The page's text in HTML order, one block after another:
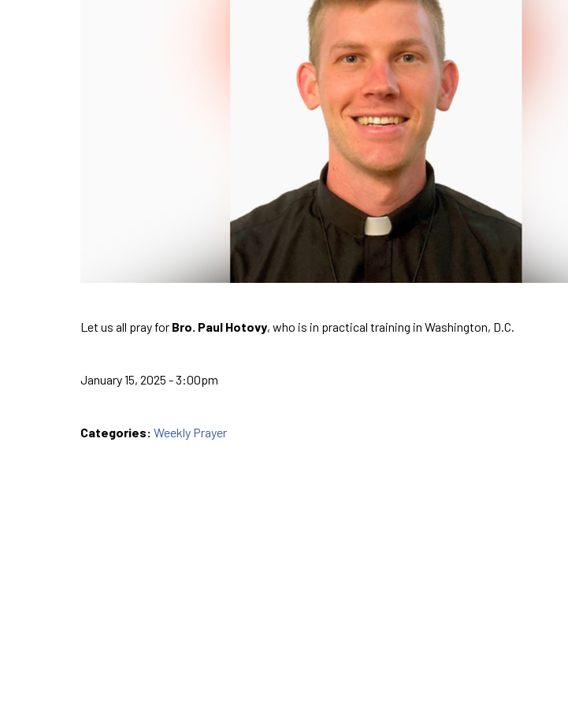
Let us all pray for Bro. Paul Hotovy, who is in practical training in Washington, D.C.
January 15, 2025 - 3:00pm
Categories: Weekly Prayer